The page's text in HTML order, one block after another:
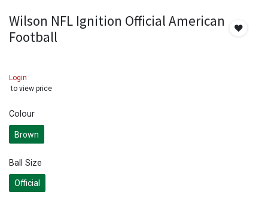
Wilson NFL Ignition Official American
Football
Login
to view price
Colour
Brown
Ball Size
Official